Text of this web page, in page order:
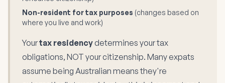
Non-resident for tax purposes (changes based on
where you live and work)
Yourtax residencydetermines your tax
obligations, NOT your citizenship. Many expats
assume being Australian means they're